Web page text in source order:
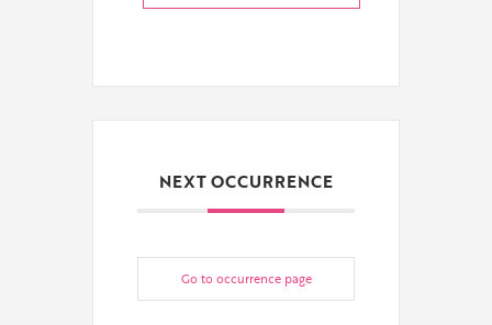
NEXT OCCURRENCE
Go to occurrence page